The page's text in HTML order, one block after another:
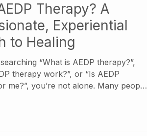
Therapy? A
Experiential
to Healing
“What is AEDP therapy?”,
therapy work?”, or “Is AEDP
me?”, you’re not alone. Many people